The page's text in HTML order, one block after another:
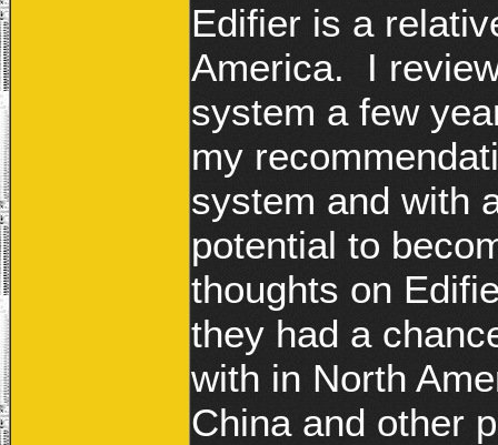
Edifier is a
America. I
system a few
my
system and with
potential to
thoughts on
they had a
with in North
China and other